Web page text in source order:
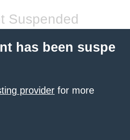
Suspended
has been suspe
provider for more